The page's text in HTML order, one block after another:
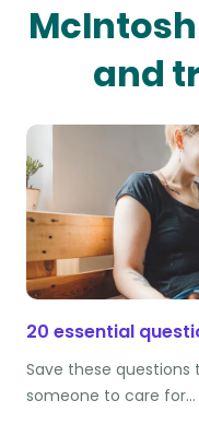
and
20 essential
Save these
someone to care for…